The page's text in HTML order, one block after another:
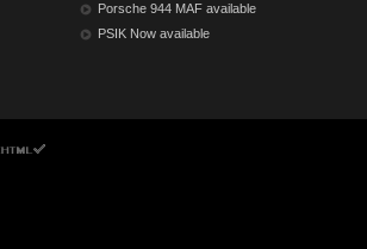
Porsche 944 MAF available
PSIK Now available